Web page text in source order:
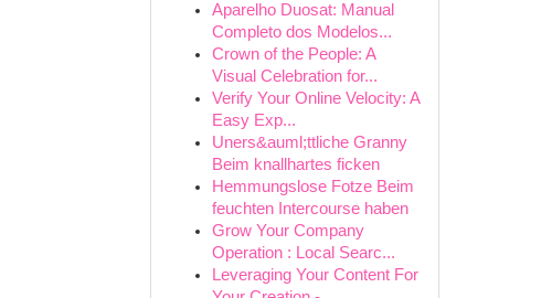
Aparelho Duosat: Manual
Completo dos Modelos...
Crown of the People: A
Visual Celebration for...
Verify Your Online Velocity: A
Easy Exp...
Uners&auml;ttliche Granny
Beim knallhartes ficken
Hemmungslose Fotze Beim
feuchten Intercourse haben
Grow Your Company
Operation : Local Searc...
Leveraging Your Content For